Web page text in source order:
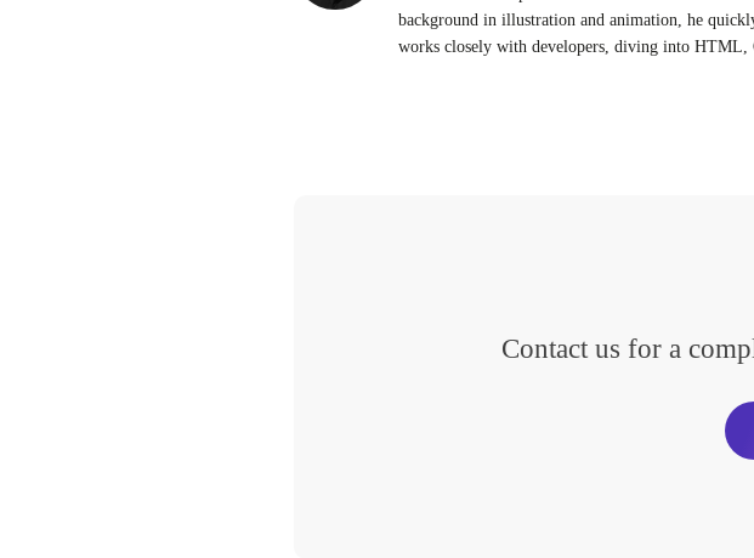
background in illustration and animation, he
works closely with developers, diving into HTML,
Contact us for a